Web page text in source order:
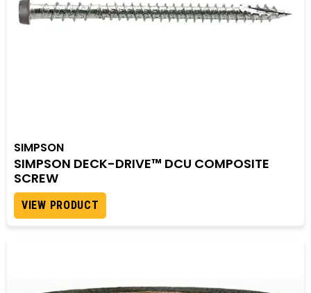
SIMPSON
SIMPSON DECK-DRIVE™ DCU COMPOSITE
SCREW
VIEW PRODUCT